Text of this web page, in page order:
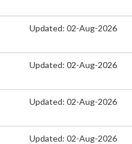
Updated: 02-Aug-2026
Updated: 02-Aug-2026
Updated: 02-Aug-2026
Updated: 02-Aug-2026